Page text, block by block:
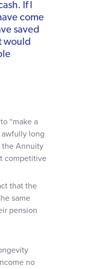
If I
come
saved
would
“make a
awfully long
the Annuity
competitive
that the
same
pension
no